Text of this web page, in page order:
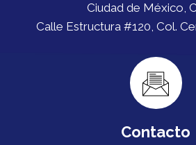
Ciudad de México,
Calle Estructura #120, Col.
Contacto